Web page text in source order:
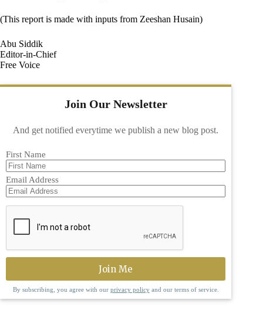
(This report is made with inputs from Zeeshan Husain)
Abu Siddik
Editor-in-Chief
Free Voice
Join Our Newsletter
And get notified everytime we publish a new blog post.
First Name
Email Address
By subscribing, you agree with our privacy policyand our terms of service.